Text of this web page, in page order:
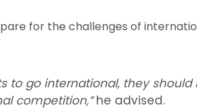
for the challenges of
to go international, they
competition,”he advised.